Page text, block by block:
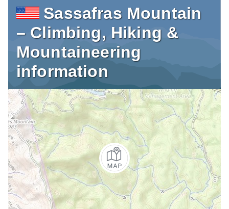
Sassafras Mountain
– Climbing, Hiking &
Mountaineering
information